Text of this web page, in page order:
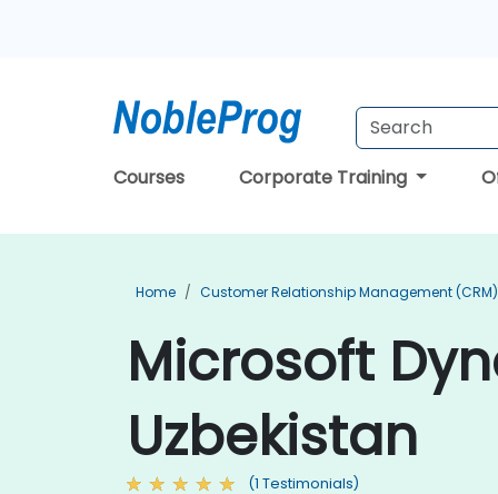
Courses Corporate Training
Home Customer Relationship Management
Microsoft
Uzbekistan
(1 Testimonials)